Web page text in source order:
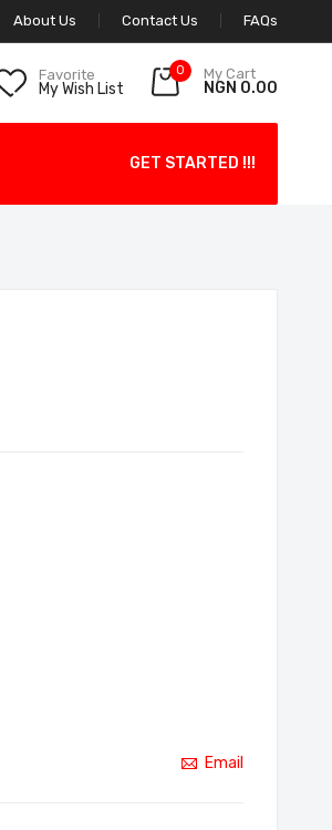
About Us Contact Us FAQs
Favorite
My Wish List
0 My Cart
NGN 0.00
GET STARTED !!!
Email